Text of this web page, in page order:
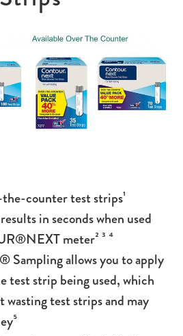
counter test strips¹
in seconds when used
meter² ³ ⁴
Sampling allows you to apply
test strip being used, which
wasting test strips and may